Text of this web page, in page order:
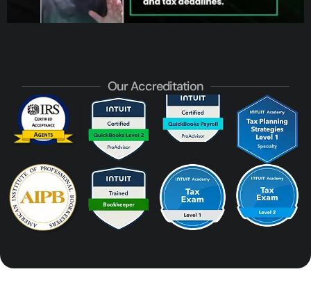
Our Accreditation